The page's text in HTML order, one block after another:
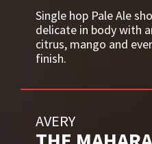
Single hop Pale Ale
delicate in body with
citrus, mango and
finish.
AVERY